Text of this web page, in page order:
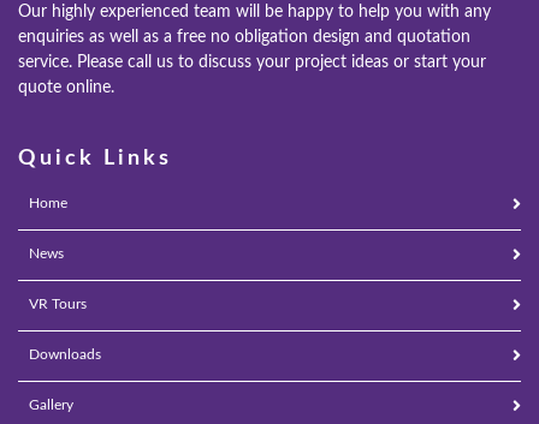
Our highly experienced team will be happy to help you with any
enquiries as well as a free no obligation design and quotation
service. Please call us to discuss your project ideas or start your
quote online.
Quick Links
Home
News
VR Tours
Downloads
Gallery
ORANGERIES
REPLACEMENT ROOFS
DESIGN & PLAN